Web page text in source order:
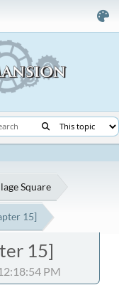
Square
15]
15]
PM